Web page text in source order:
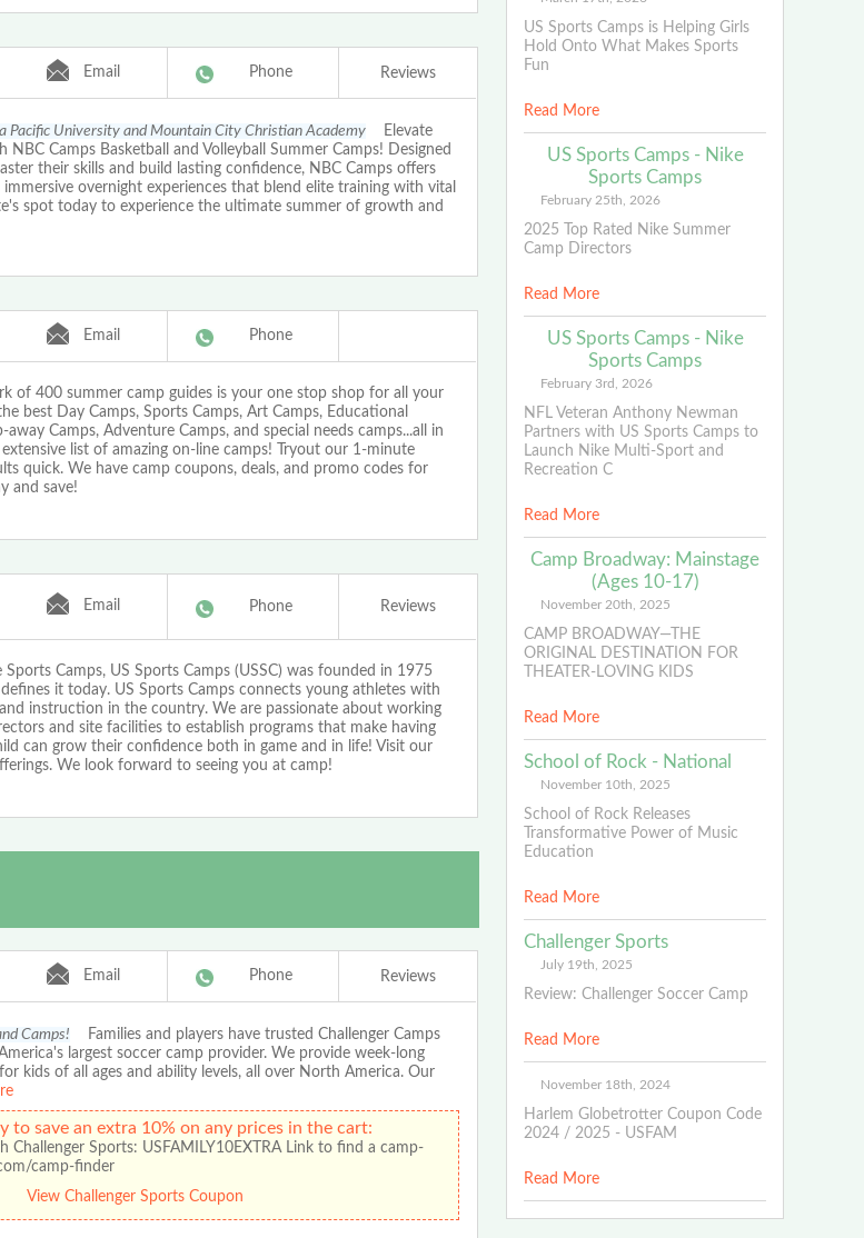
Email Phone Reviews
Pacific University and Mountain City Christian AcademyElevate
Camps Basketball and Volleyball Summer Camps! Designed
their skills and build lasting confidence, NBC Camps offers
immersive overnight experiences that blend elite training with vital
spot today to experience the ultimate summer of growth and
Email Phone
of 400 summer camp guides is your one stop shop for all your
best Day Camps, Sports Camps, Art Camps, Educational
away Camps, Adventure Camps, and special needs camps...all in
list of amazing on-line camps! Tryout our 1-minute
quick. We have camp coupons, deals, and promo codes for
and save!
Email Phone Reviews
Sports Camps, US Sports Camps (USSC) was founded in 1975
it today. US Sports Camps connects young athletes with
instruction in the country. We are passionate about working
and site facilities to establish programs that make having
can grow their confidence both in game and in life! Visit our
We look forward to seeing you at camp!
Email Phone Reviews
Camps! Families and players have trusted Challenger Camps
largest soccer camp provider. We provide week-long
kids of all ages and ability levels, all over North America. Our
to save an extra 10% on any prices in the cart:
Challenger Sports: USFAMILY10EXTRA Link to find a camp-
camp-finder
View Challenger Sports Coupon
US Sports Camps is Helping Girls
Hold Onto What Makes Sports
Fun
Read More
US Sports Camps - Nike
Sports Camps
February 25th, 2026
2025 Top Rated Nike Summer
Camp Directors
Read More
US Sports Camps - Nike
Sports Camps
February 3rd, 2026
NFL Veteran Anthony Newman
Partners with US Sports Camps to
Launch Nike Multi-Sport and
Recreation C
Read More
Camp Broadway: Mainstage
(Ages 10-17)
November 20th, 2025
CAMP BROADWAY—THE
ORIGINAL DESTINATION FOR
THEATER-LOVING KIDS
Read More
School of Rock - National
November 10th, 2025
School of Rock Releases
Transformative Power of Music
Education
Read More
Challenger Sports
July 19th, 2025
Review: Challenger Soccer Camp
Read More
November 18th, 2024
Harlem Globetrotter Coupon Code
2024 / 2025 - USFAM
Read More